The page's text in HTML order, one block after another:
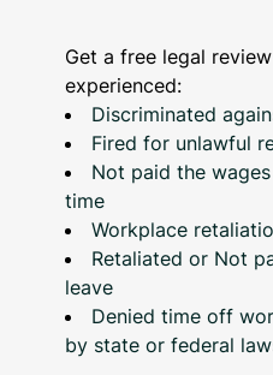
Get a free legal
experienced:
Discriminated
Fired for unlawful
Not paid the
time
Workplace
Retaliated or Not
leave
Denied time off
by state or federal